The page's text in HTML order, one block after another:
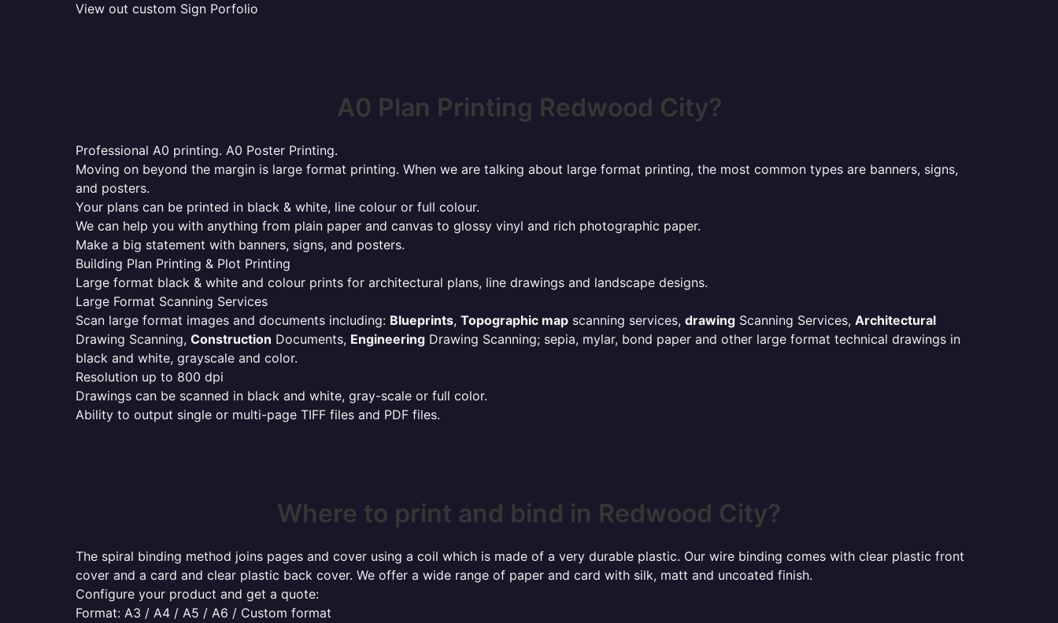
View out custom Sign Porfolio
A0 Plan Printing Redwood City?
Professional A0 printing. A0 Poster Printing.
Moving on beyond the margin is large format printing. When we are talking about large format printing, the most common types are banners, signs,
and posters.
Your plans can be printed in black & white, line colour or full colour.
We can help you with anything from plain paper and canvas to glossy vinyl and rich photographic paper.
Make a big statement with banners, signs, and posters.
Building Plan Printing & Plot Printing
Large format black & white and colour prints for architectural plans, line drawings and landscape designs.
Large Format Scanning Services
Scan large format images and documents including: Blueprints, Topographic map scanning services, drawing Scanning Services, Architectural
Drawing Scanning, Construction Documents, Engineering Drawing Scanning; sepia, mylar, bond paper and other large format technical drawings in
black and white, grayscale and color.
Resolution up to 800 dpi
Drawings can be scanned in black and white, gray-scale or full color.
Ability to output single or multi-page TIFF files and PDF files.
Where to print and bind in Redwood City?
The spiral binding method joins pages and cover using a coil which is made of a very durable plastic. Our wire binding comes with clear plastic front
cover and a card and clear plastic back cover. We offer a wide range of paper and card with silk, matt and uncoated finish.
Configure your product and get a quote:
Format: A3 / A4 / A5 / A6 / Custom format